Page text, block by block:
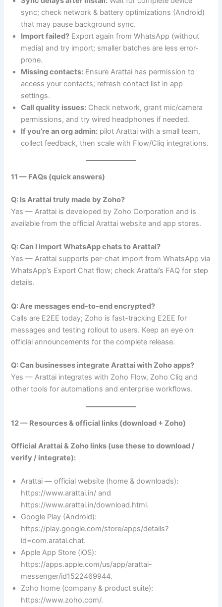
sync; check network & battery optimizations (Android)
that may pause background sync.
Import failed? Export again from WhatsApp (without
media) and try import; smaller batches are less error-
prone.
Missing contacts: Ensure Arattai has permission to
access your contacts; refresh contact list in app
settings.
Call quality issues: Check network, grant mic/camera
permissions, and try wired headphones if needed.
If you’re an org admin: pilot Arattai with a small team,
collect feedback, then scale with Flow/Cliq integrations.
11 — FAQs (quick answers)
Q: Is Arattai truly made by Zoho?
Yes — Arattai is developed by Zoho Corporation and is
available from the official Arattai website and app stores.
Q: Can I import WhatsApp chats to Arattai?
Yes — Arattai supports per-chat import from WhatsApp via
WhatsApp’s Export Chat flow; check Arattai’s FAQ for step
details.
Q: Are messages end-to-end encrypted?
Calls are E2EE today; Zoho is fast-tracking E2EE for
messages and testing rollout to users. Keep an eye on
official announcements for the complete release.
Q: Can businesses integrate Arattai with Zoho apps?
Yes — Arattai integrates with Zoho Flow, Zoho Cliq and
other tools for automations and enterprise workflows.
12 — Resources & official links (download + Zoho)
Official Arattai & Zoho links (use these to download /
verify / integrate):
Arattai — official website (home & downloads):
https://www.arattai.in/ and
https://www.arattai.in/download.html.
Google Play (Android):
https://play.google.com/store/apps/details?
id=com.aratai.chat.
Apple App Store (iOS):
https://apps.apple.com/us/app/arattai-
messenger/id1522469944.
Zoho home (company & product suite):
https://www.zoho.com/.